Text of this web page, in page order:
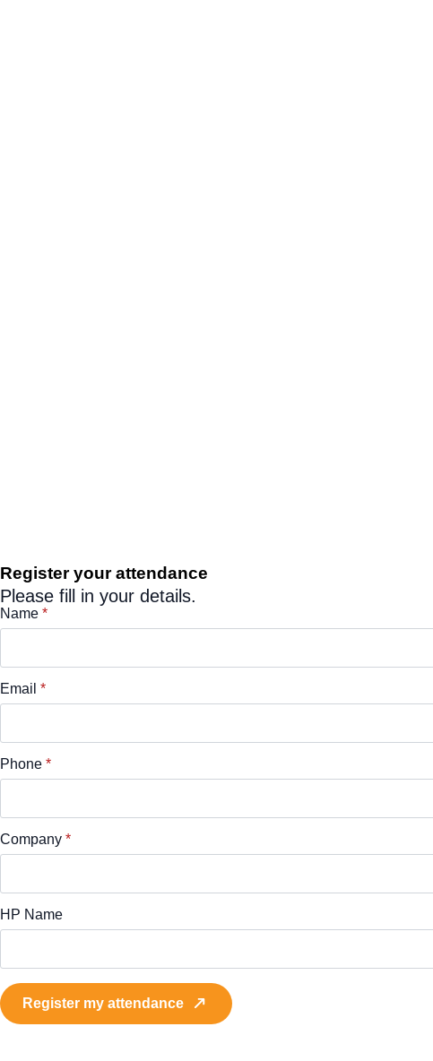
Register your attendance
Please fill in your details.
Name *
Email *
Phone *
Company *
HP Name
Register my attendance